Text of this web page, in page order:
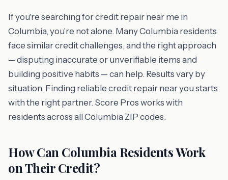
If you're searching for credit repair near me in
Columbia, you're not alone. Many Columbia residents
face similar credit challenges, and the right approach
— disputing inaccurate or unverifiable items and
building positive habits — can help. Results vary by
situation. Finding reliable credit repair near you starts
with the right partner. Score Pros works with
residents across all Columbia ZIP codes.
How Can Columbia Residents Work
on Their Credit?